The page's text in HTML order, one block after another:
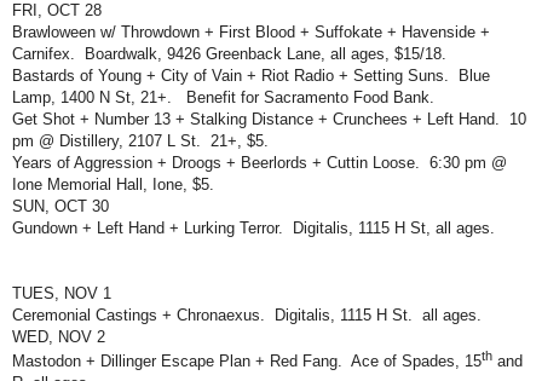
FRI, OCT 28
Brawloween w/ Throwdown + First Blood + Suffokate + Havenside +
Carnifex.
Boardwalk, 9426 Greenback Lane, all ages, $15/18.
Bastards of Young + City of Vain + Riot Radio + Setting Suns.
Blue
Lamp, 1400 N St, 21+.
Benefit for Sacramento Food Bank.
Get Shot + Number 13 + Stalking Distance + Crunchees + Left Hand.
10
pm @ Distillery, 2107 L St. 21+, $5.
Years of Aggression + Droogs + Beerlords + Cuttin Loose. 6:30 pm @
Ione Memorial Hall, Ione, $5.
SUN, OCT 30
Gundown + Left Hand + Lurking Terror.
Digitalis, 1115 H St, all ages.
TUES, NOV 1
Ceremonial Castings + Chronaexus.
Digitalis, 1115 H St. all ages.
WED, NOV 2
Mastodon + Dillinger Escape Plan + Red Fang.
Ace of Spades, 15th and